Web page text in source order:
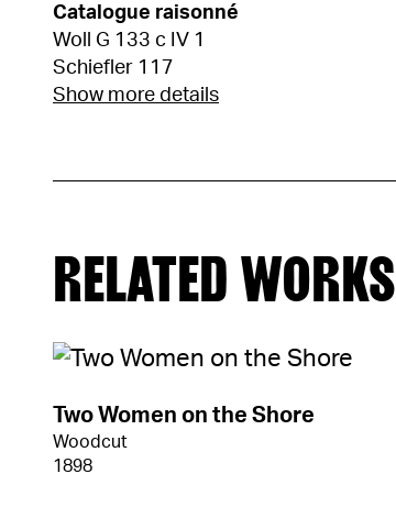
Catalogue raisonné
Woll G 133 c IV 1
Schiefler 117
Show more details
RELATED WORKS
Two Women on the Shore
Woodcut
1898